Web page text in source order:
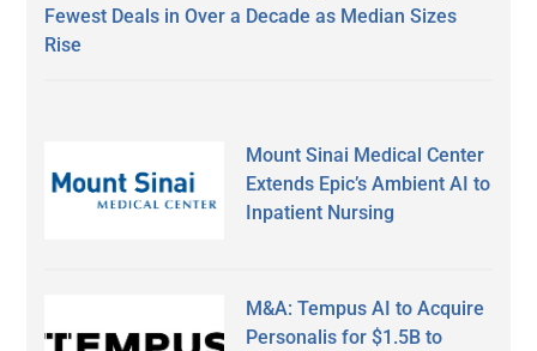
Fewest Deals in Over a Decade as Median Sizes
Rise
Mount Sinai Medical Center
Extends Epic’s Ambient AI to
Inpatient Nursing
M&A: Tempus AI to Acquire
Personalis for $1.5B to